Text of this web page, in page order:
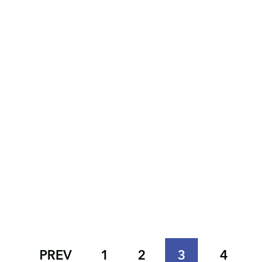
PREV 1 2 3
4